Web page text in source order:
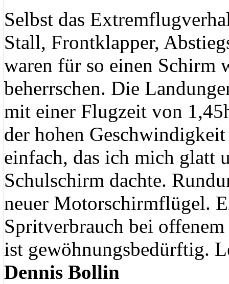
Selbst das
Stall, Frontklapper,
waren für so einen Schirm
beherrschen. Die
mit einer Flugzeit von
der hohen
einfach, das ich mich glatt
Schulschirm dachte.
neuer Motorschirmflügel.
Spritverbrauch bei
ist gewöhnungsbedürftig.
Dennis Bollin